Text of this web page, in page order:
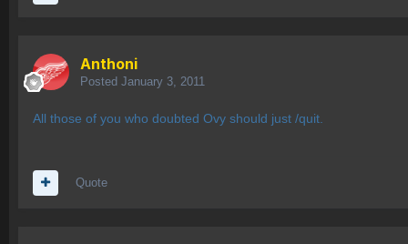
Anthoni
Posted January 3, 2011
All those of you who doubted Ovy should just /quit.
Quote